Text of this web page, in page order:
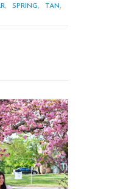
, SPRING, TAN,